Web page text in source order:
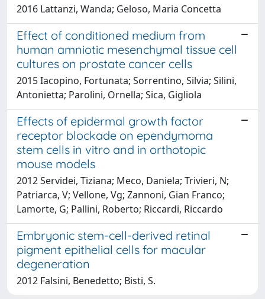
2016 Lattanzi, Wanda; Geloso, Maria Concetta
Effect of conditioned medium from
human amniotic mesenchymal tissue cell
cultures on prostate cancer cells
2015 Iacopino, Fortunata; Sorrentino, Silvia; Silini,
Antonietta; Parolini, Ornella; Sica, Gigliola
Effects of epidermal growth factor
receptor blockade on ependymoma
stem cells in vitro and in orthotopic
mouse models
2012 Servidei, Tiziana; Meco, Daniela; Trivieri, N;
Patriarca, V; Vellone, Vg; Zannoni, Gian Franco;
Lamorte, G; Pallini, Roberto; Riccardi, Riccardo
Embryonic stem-cell-derived retinal
pigment epithelial cells for macular
degeneration
2012 Falsini, Benedetto; Bisti, S.